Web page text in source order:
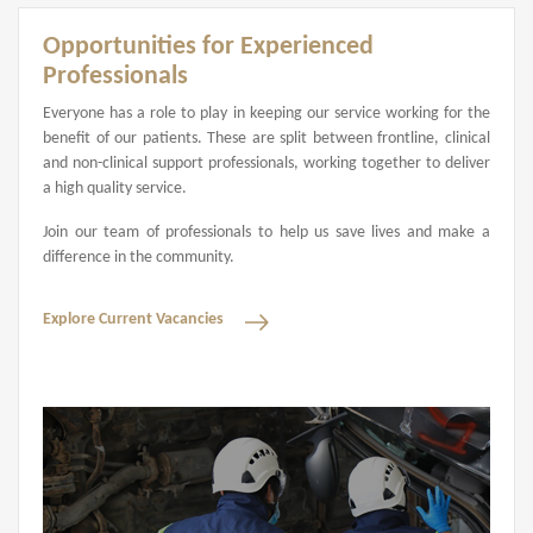
Opportunities for Experienced
Professionals
Everyone has a role to play in keeping our service working for the
benefit of our patients. These are split between frontline, clinical
and non-clinical support professionals, working together to deliver
a high quality service.
Join our team of professionals to help us save lives and make a
difference in the community.
Explore Current Vacancies